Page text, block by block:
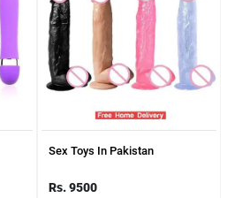
Sex Toys In Pakistan
Rs. 9500